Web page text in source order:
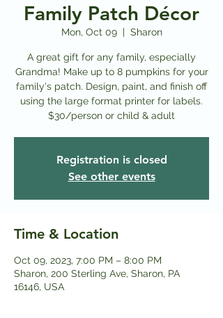
Family Patch Décor
Mon, Oct 09
  |
Sharon
A great gift for any family, especially
Grandma! Make up to 8 pumpkins for your
family's patch. Design, paint, and finish off
using the large format printer for labels.
Registration is closed
See other events
Time & Location
Oct 09, 2023, 7:00 PM – 8:00 PM
Sharon, 200 Sterling Ave, Sharon, PA
16146, USA